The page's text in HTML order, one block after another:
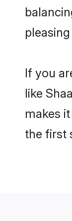
If you
like
makes
the first